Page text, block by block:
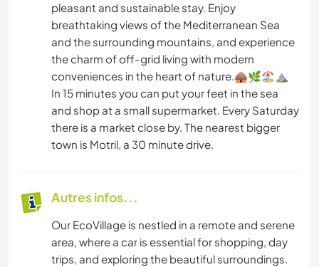
pleasant and sustainable stay. Enjoy
breathtaking views of the Mediterranean Sea
and the surrounding mountains, and experience
the charm of off-grid living with modern
conveniences in the heart of nature.🛖🌿🏖️⛰️
In 15 minutes you can put your feet in the sea
and shop at a small supermarket. Every Saturday
there is a market close by. The nearest bigger
town is Motril, a 30 minute drive.
Autres infos...
Our EcoVillage is nestled in a remote and serene
area, where a car is essential for shopping, day
trips, and exploring the beautiful surroundings.